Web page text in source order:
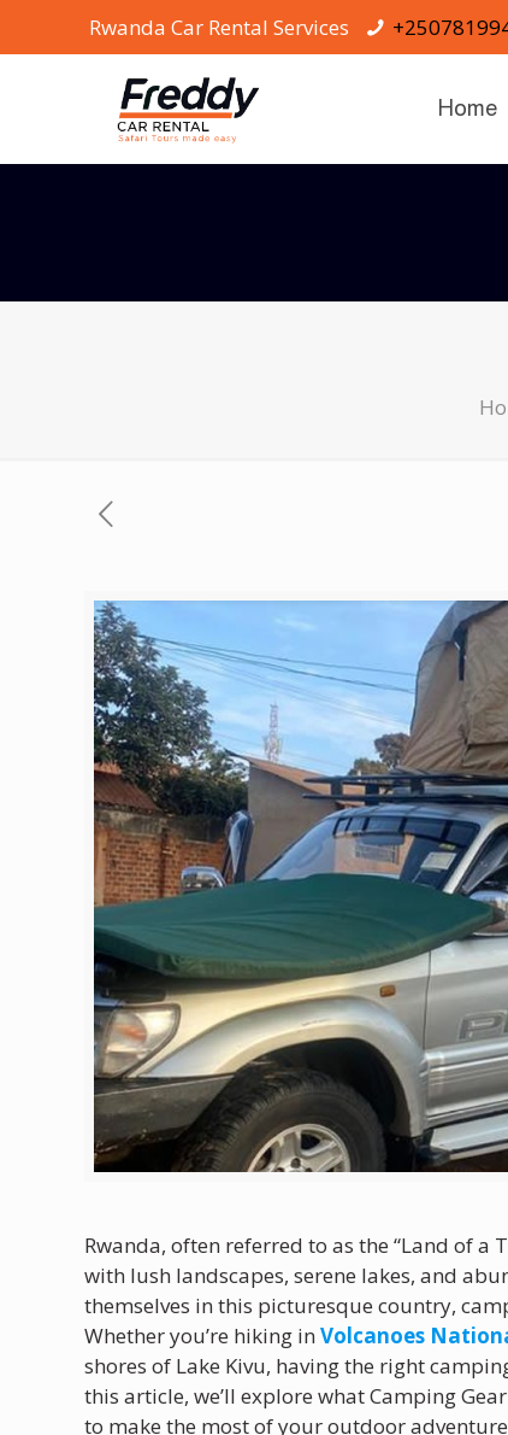
Rwanda Car Rental Services
Home
Rwanda, often referred to as the “Land of
with lush landscapes, serene lakes, and
themselves in this picturesque country,
Whether you’re hiking inVolcanoes
shores of Lake Kivu, having the right
this article, we’ll explore what Camping
to make the most of your outdoor